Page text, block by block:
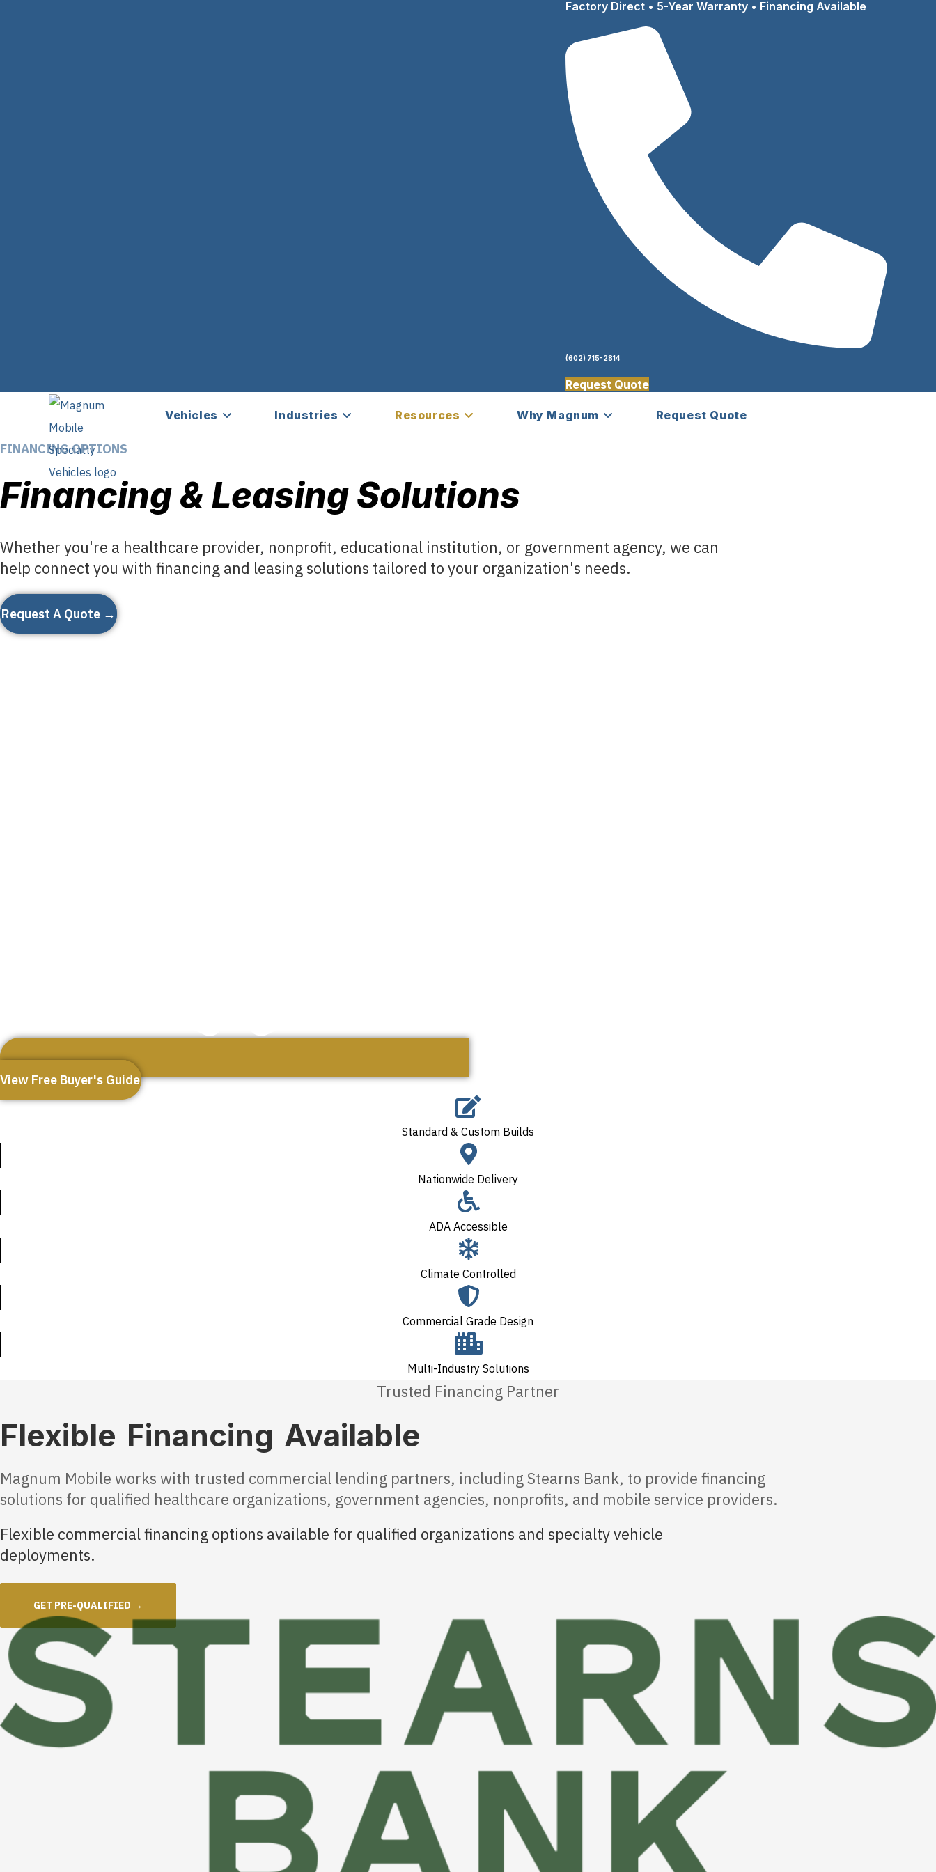
Factory Direct • 5-Year Warranty • Financing Available
(602) 715-2814
Request Quote
Vehicles Industries Resources Why Magnum Request Quote
FINANCING OPTIONS
Financing & Leasing Solutions
Whether you're a healthcare provider, nonprofit, educational institution, or government agency, we can
help connect you with financing and leasing solutions tailored to your organization's needs.
Request A Quote →
View Free Buyer's Guide
Standard & Custom Builds
Nationwide Delivery
ADA Accessible
Climate Controlled
Commercial Grade Design
Multi-Industry Solutions
Trusted Financing Partner
Flexible Financing Available
Magnum Mobile works with trusted commercial lending partners, including Stearns Bank, to provide financing
solutions for qualified healthcare organizations, government agencies, nonprofits, and mobile service providers.
Flexible commercial financing options available for qualified organizations and specialty vehicle
deployments.
GET PRE-QUALIFIED →